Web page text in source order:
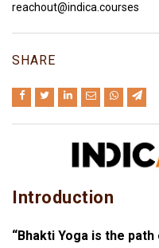
reachout@indica.courses
SHARE
Introduction
“Bhakti Yoga is the